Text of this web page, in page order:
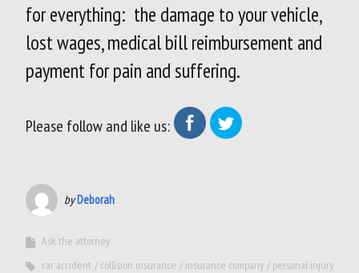
for everything: the damage to your vehicle,
lost wages, medical bill reimbursement and
payment for pain and suffering.
Please follow and like us:
byDeborah
Ask the attorney
car accident
collision insurance insurance company personal injury